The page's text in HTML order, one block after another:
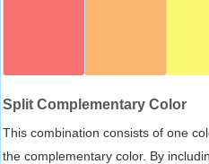
Split Complementary Color
This combination consists of one
the complementary color. By